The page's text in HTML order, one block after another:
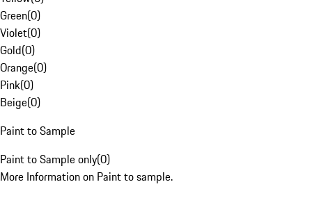
Green(0)
Violet(0)
Gold(0)
Orange(0)
Pink(0)
Beige(0)
Paint to Sample
Paint to Sample only(0)
More Information on Paint to sample.